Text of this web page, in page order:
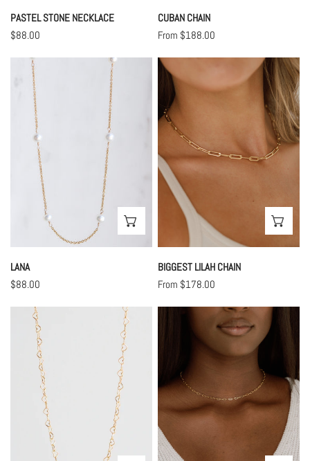
PASTEL STONE NECKLACE
Regular
$88.00
CUBAN CHAIN
Regular
From $188.00
CHOOSE OPTIONS
LANA
Regular
$88.00
Biggest
Lilah
Chain
BIGGEST LILAH CHAIN
Regular
From $178.00